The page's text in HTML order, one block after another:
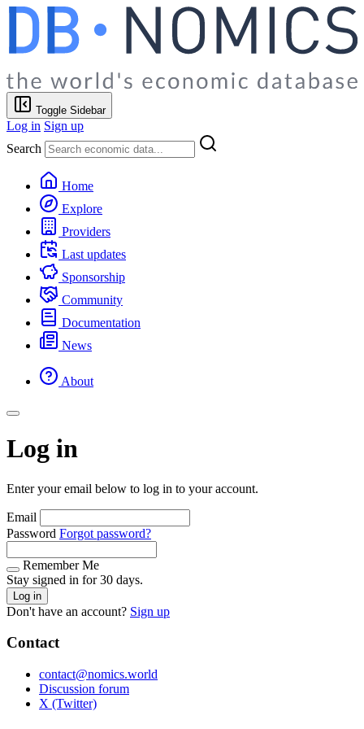
Toggle Sidebar
Log in Sign up
Search
Home
Explore
Providers
Last updates
Sponsorship
Community
Documentation
News
About
Log in
Enter your email below to log in to your account.
Email
Password Forgot password?
Remember Me
Stay signed in for 30 days.
Log in
Don't have an account? Sign up
Contact
contact@nomics.world
Discussion forum
X (Twitter)